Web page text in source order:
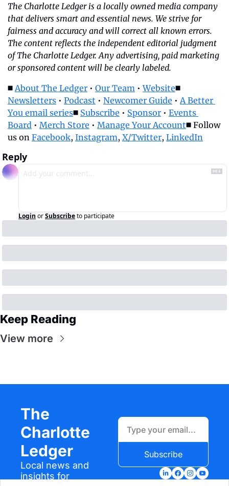
The Charlotte Ledger is a locally owned media company
that delivers smart and essential news. We strive for
fairness and accuracy and will correct all known errors.
The content reflects the independent editorial judgment
of The Charlotte Ledger. Any advertising, paid marketing
or sponsored content will be clearly labeled.
◼️ About The Ledger • Our Team • Website
Newsletters • Podcast • Newcomer Guide • A Better
You email series◼️ Subscribe • Sponsor • Events
Board • Merch Store • Manage Your Account◼️ Follow
us on Facebook, Instagram, X/Twitter, LinkedIn
Reply
Login orSubscribeto participate
Keep Reading
View more
The
Charlotte
Ledger
Local news and
insights for
Subscribe